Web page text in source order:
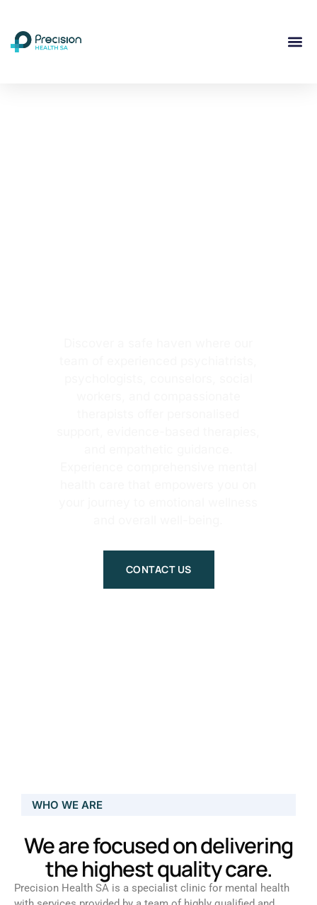
CONTACT US
WHO WE ARE
We are focused on delivering
the highest quality care.
Precision Health SA is a specialist clinic for mental health